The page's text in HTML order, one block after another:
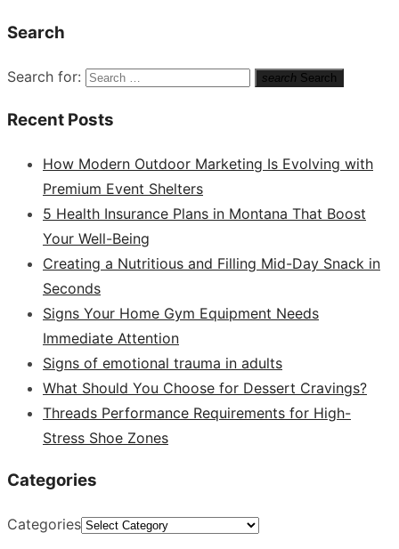
Search
Search for: search Search
Recent Posts
How Modern Outdoor Marketing Is Evolving with
Premium Event Shelters
5 Health Insurance Plans in Montana That Boost
Your Well-Being
Creating a Nutritious and Filling Mid-Day Snack in
Seconds
Signs Your Home Gym Equipment Needs
Immediate Attention
Signs of emotional trauma in adults
What Should You Choose for Dessert Cravings?
Threads Performance Requirements for High-
Stress Shoe Zones
Categories
Categories